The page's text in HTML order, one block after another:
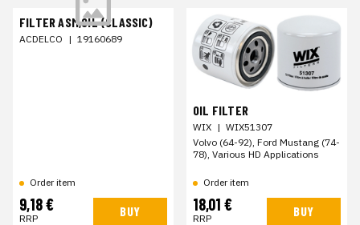
FILTER ASM,OIL (CLASSIC)
ACDELCO | 19160689
Order item
9,18 €
RRP BUY
OIL FILTER
WIX | WIX51307
Volvo (64-92), Ford Mustang (74-
78), Various HD Applications
Order item
18,01 €
RRP BUY